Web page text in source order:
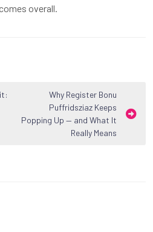
overall.
Why Register Bonu
Puffridsziaz Keeps
Popping Up — and What It
Really Means